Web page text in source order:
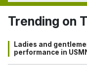
Trending on
Ladies and
performance in